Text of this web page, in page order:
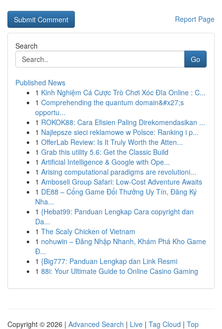
Report Page
Search
Go
Published News
1 Kinh Nghiệm Cá Cược Trò Chơi Xóc Đĩa Online : C...
1 Comprehending the quantum domain&#x27;s
opportu...
1 ROKOK88: Cara Efisien Paling Direkomendasikan ...
1 Najlepsze sieci reklamowe w Polsce: Ranking i p...
1 OfferLab Review: Is It Truly Worth the Atten...
1 Grab this utility 5.6: Get the Classic Build
1 Artificial Intelligence & Google with Ope...
1 Arising computational paradigms are revolutioni...
1 Amboseli Group Safari: Low-Cost Adventure Awaits
1 DE88 – Cổng Game Đổi Thưởng Uy Tín, Đăng Ký
Nha...
1 {Hebat99: Panduan Lengkap Cara copyright dan
Da...
1 The Scaly Chicken of Vietnam
1 nohuwin – Đăng Nhập Nhanh, Khám Phá Kho Game
Đ...
1 {Big777: Panduan Lengkap dan Link Resmi
1 88i: Your Ultimate Guide to Online Casino Gaming
Copyright © 2026 | Advanced Search | Live | Tag Cloud | Top